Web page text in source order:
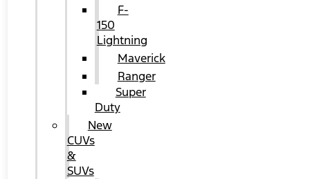
F-
150
Lightning
Maverick
Ranger
Super
Duty
New
CUVs
&
SUVs